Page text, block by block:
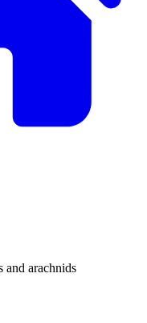
and arachnids